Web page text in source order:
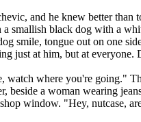
and he knew better
smallish black dog with a
smile, tongue out on one
just at him, but at everyone.
where you're going."
a woman wearing
window. "Hey, nutcase,